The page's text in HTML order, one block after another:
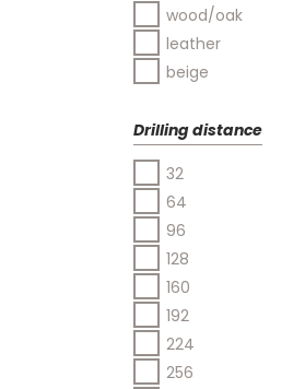
wood/oak
leather
beige
Drilling distance
32
64
96
128
160
192
224
256